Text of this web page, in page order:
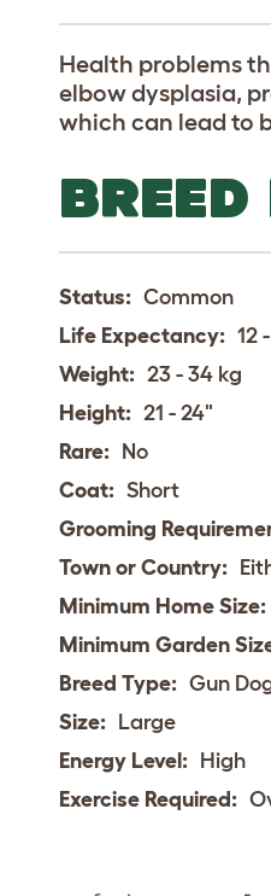
Health problems
elbow dysplasia,
which can lead to
Status: Common
Life Expectancy: 12
Weight: 23 - 34 kg
Height: 21 - 24"
Rare: No
Coat: Short
Grooming
Town or Country:
Minimum Home Size:
Minimum Garden
Breed Type: Gun
Size: Large
Energy Level: High
Exercise Required: